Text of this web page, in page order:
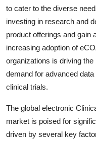
to cater to the diverse
investing in research and
product offerings and gain
increasing adoption of
organizations is driving
demand for advanced
clinical trials.
The global electronic
market is poised for
driven by several key